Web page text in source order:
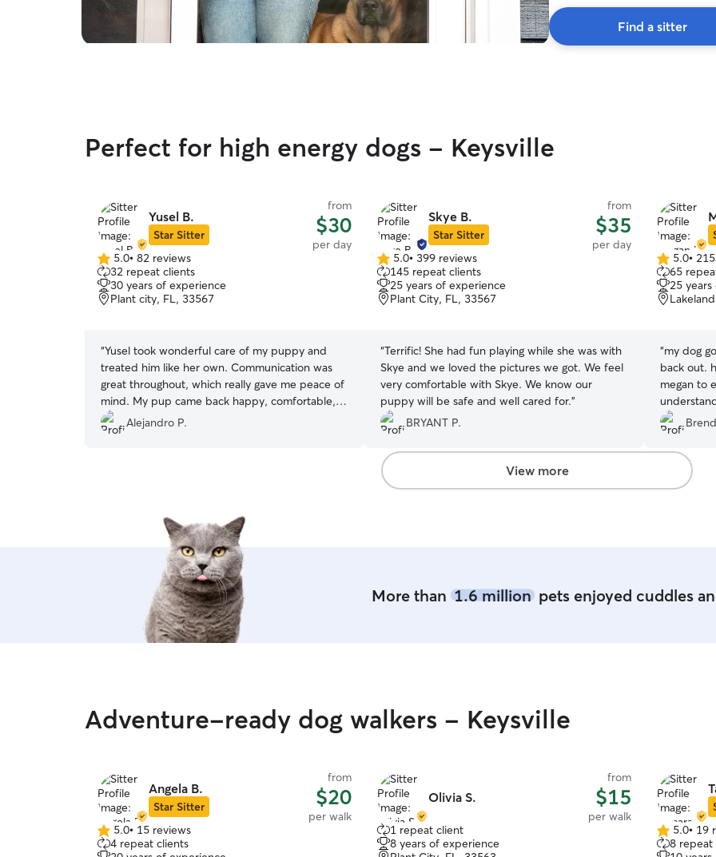
Find a sitter
Perfect for high energy dogs - Keysville
Yusel B.
Star Sitter
from
$30
per day
5.0
out
of
5
5.0• 82 reviews
32 repeat clients
30 years of experience
Plant city, FL, 33567
“Yusel took wonderful care of my puppy and
treated him like her own. Communication was
great throughout, which really gave me peace of
mind. My pup came back happy, comfortable,
and clearly well cared for. I’d definitely trust her
again and highly recommend her. My puppy will
Alejandro P.
Skye B.
Star Sitter
from
$35
per day
5.0
out
of
5
5.0• 399 reviews
145 repeat clients
25 years of experience
Plant City, FL, 33567
“Terrific! She had fun playing while she was with
Skye and we loved the pictures we got. We feel
very comfortable with Skye. We know our
puppy will be safe and well cared for.”
BRYANT P.
5.0
out
of
5
5.0•
65
25
“my dog
back out.
megan to
you a lot!!
updated
and would
View more
More than 1.6 millionpets enjoyed cuddles
Adventure-ready dog walkers - Keysville
Angela B.
Star Sitter
from
$20
per walk
5.0
out
5.0• 15 reviews
4 repeat clients
Olivia S.
from
$15
per walk
1 repeat client
8 years of experience
5.0
out
5.0• 19
8 repeat